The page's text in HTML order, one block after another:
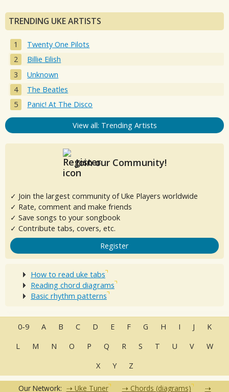
TRENDING UKE ARTISTS
Twenty One Pilots
Billie Eilish
Unknown
The Beatles
Panic! At The Disco
View all: Trending Artists
Join our Community!
✓ Join the largest community of Uke Players worldwide
✓ Rate, comment and make friends
✓ Save songs to your songbook
✓ Contribute tabs, covers, etc.
Register
How to read uke tabs
Reading chord diagrams
Basic rhythm patterns
0-9 A B C D E F G H I J
K
L
M N O P Q R S T U V
W
X
Y Z
Our Network: Uke Tuner Chords (diagrams)